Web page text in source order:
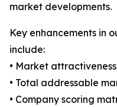
market developments.
Key enhancements in
include:
• Market
• Total addressable
• Company scoring